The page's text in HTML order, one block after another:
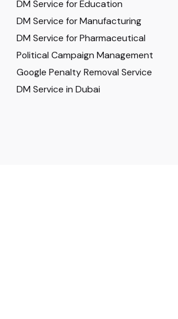
DM Service for Education
DM Service for Manufacturing
DM Service for Pharmaceutical
Political Campaign Management
Google Penalty Removal Service
DM Service in Dubai